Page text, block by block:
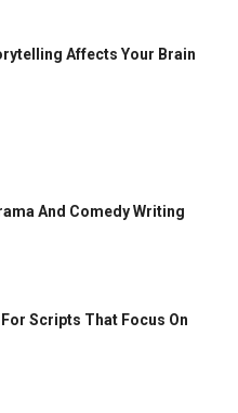
Affects Your Brain
And Comedy Writing
Scripts That Focus On